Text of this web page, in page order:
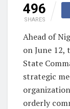
496
SHARES
Ahead of
on June 12,
State
strategic
orderly